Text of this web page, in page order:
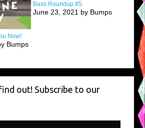
Now!
Bumps
Bass Roundup #5
June 23, 2021 by Bumps
out! Subscribe to our